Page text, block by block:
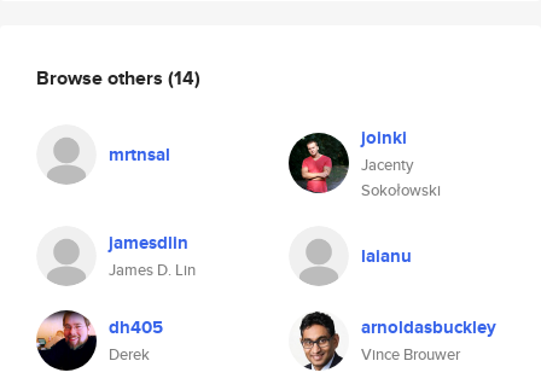
Browse others (14)
mrtnsal
joinki
Jacenty
Sokołowski
jamesdlin
James D. Lin
laianu
dh405
Derek
arnoldasbuckley
Vince Brouwer